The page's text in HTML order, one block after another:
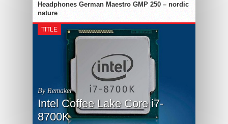
Headphones German Maestro GMP 250 – nordic
nature
TITLE
By Remaker
Intel Coffee Lake Core i7-
8700K